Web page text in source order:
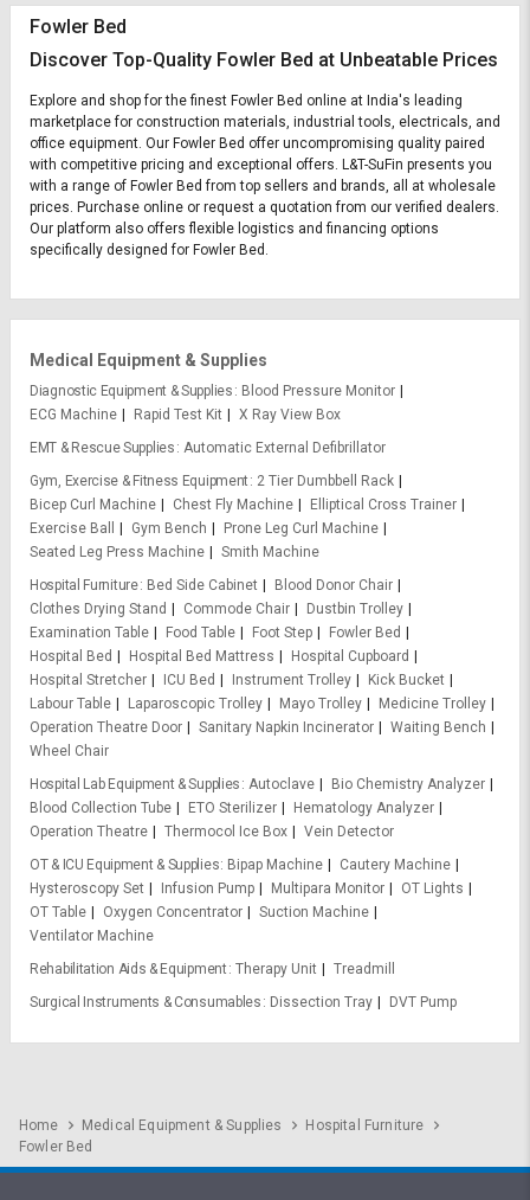
Fowler Bed
Discover Top-Quality Fowler Bed at Unbeatable Prices
Explore and shop for the finest Fowler Bed online at India's leading
marketplace for construction materials, industrial tools, electricals, and
office equipment. Our Fowler Bed offer uncompromising quality paired
with competitive pricing and exceptional offers. L&T-SuFin presents you
with a range of Fowler Bed from top sellers and brands, all at wholesale
prices. Purchase online or request a quotation from our verified dealers.
Our platform also offers flexible logistics and financing options
specifically designed for Fowler Bed.
Medical Equipment & Supplies
Diagnostic Equipment & Supplies
Blood Pressure Monitor
ECG Machine
Rapid Test Kit
X Ray View Box
EMT & Rescue Supplies Automatic External Defibrillator
Gym, Exercise & Fitness Equipment
2 Tier Dumbbell Rack
Bicep Curl Machine
Chest Fly Machine
Elliptical Cross Trainer
Exercise Ball
Gym Bench
Prone Leg Curl Machine
Seated Leg Press Machine
Smith Machine
Hospital Furniture
Bed Side Cabinet
Blood Donor Chair
Clothes Drying Stand
Commode Chair
Dustbin Trolley
Examination Table
Food Table Foot Step
Fowler Bed
Hospital Bed
Hospital Bed Mattress
Hospital Cupboard
Hospital Stretcher
ICU Bed Instrument Trolley
Kick Bucket
Labour Table
Laparoscopic Trolley Mayo Trolley
Medicine Trolley
Operation Theatre Door
Sanitary Napkin Incinerator
Waiting Bench
Wheel Chair
Hospital Lab Equipment & Supplies Autoclave
Bio Chemistry Analyzer
Blood Collection Tube
ETO Sterilizer
Hematology Analyzer
Operation Theatre
Thermocol Ice Box
Vein Detector
OT & ICU Equipment & Supplies
Bipap Machine
Cautery Machine
Hysteroscopy Set
Infusion Pump Multipara Monitor
OT Lights
OT Table
Oxygen Concentrator
Suction Machine
Ventilator Machine
Rehabilitation Aids & Equipment Therapy Unit
Treadmill
Surgical Instruments & Consumables
Dissection Tray DVT Pump
Home Medical Equipment & Supplies
Hospital Furniture
Fowler Bed